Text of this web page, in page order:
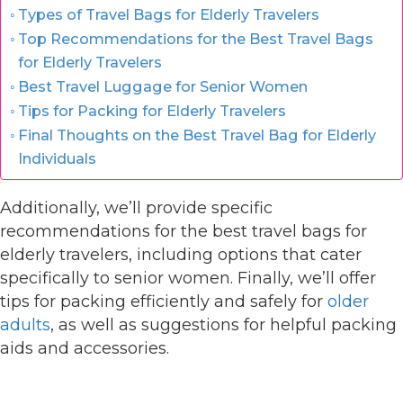
Types of Travel Bags for Elderly Travelers
Top Recommendations for the Best Travel Bags
for Elderly Travelers
Best Travel Luggage for Senior Women
Tips for Packing for Elderly Travelers
Final Thoughts on the Best Travel Bag for Elderly
Individuals
Additionally, we’ll provide specific
recommendations for the best travel bags for
elderly travelers, including options that cater
specifically to senior women. Finally, we’ll offer
tips for packing efficiently and safely for older
adults, as well as suggestions for helpful packing
aids and accessories.